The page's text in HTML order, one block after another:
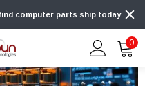
computer parts ship today
0